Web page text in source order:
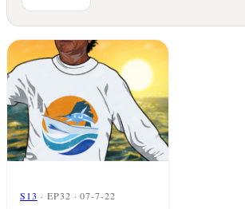
S13 · EP32 · 07-7-22